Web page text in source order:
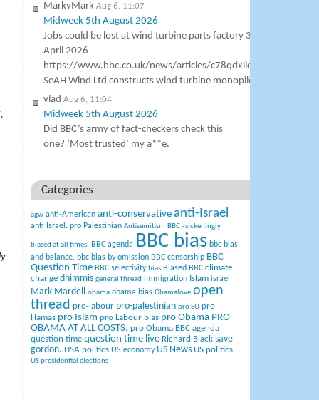
MarkyMark Aug 6, 11:07
Midweek 5th August 2026
Jobs could be lost at wind turbine parts factory 30
April 2026
https://www.bbc.co.uk/news/articles/c78qdxllq3no
SeAH Wind Ltd constructs wind turbine monopiles…
vlad Aug 6, 11:04
Midweek 5th August 2026
Did BBC’s army of fact-checkers check this
one? ‘Most trusted’ my a**e.
Categories
agw anti-American anti-conservative anti-Israel
anti Israel. pro Palestinian Antisemitism BBC - sickeningly
biased at all times. BBC agenda BBC bias bbc bias
and balance. bbc bias by omission BBC censorship BBC
Question Time BBC selectivity bias Biased BBC climate
change dhimmis general thread immigration Islam israel
Mark Mardell obama obama bias Obamalove open
thread pro-labour pro-palestinian pro EU pro
Hamas pro Islam pro Labour bias pro Obama PRO
OBAMA AT ALL COSTS. pro Obama BBC agenda
question time question time live Richard Black save
gordon. USA politics US economy US News US politics
US presidential elections